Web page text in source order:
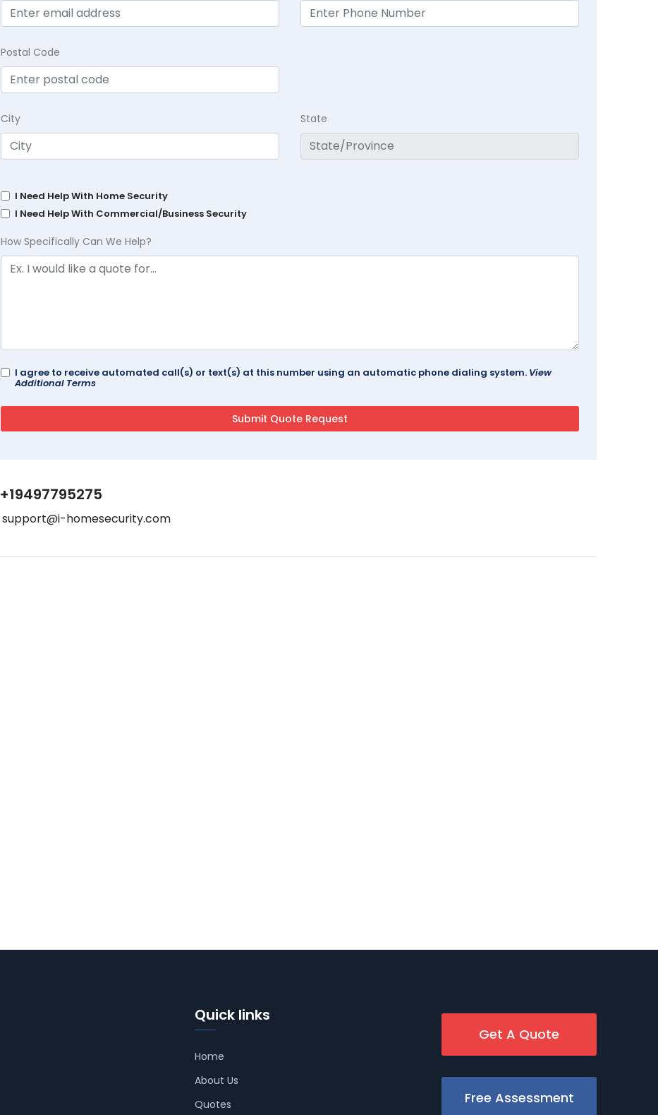
Postal Code
City State
I Need Help With Home Security
I Need Help With Commercial/Business Security
How Specifically Can We Help?
I agree to receive automated call(s) or text(s) at this number using an automatic phone dialing system. View
Additional Terms
+19497795275
support@i-homesecurity.com
Quick links
Home
About Us
Quotes
Get A Quote
Free Assessment